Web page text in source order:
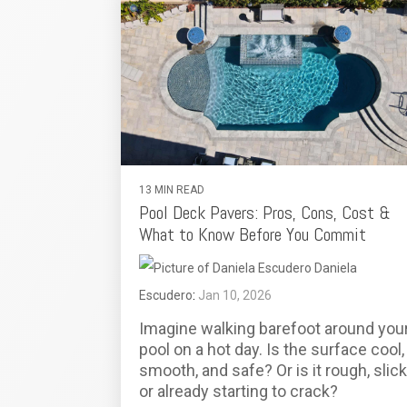
13 MIN READ
Pool Deck Pavers: Pros, Cons, Cost &
What to Know Before You Commit
Daniela
Escudero: Jan 10, 2026
Imagine walking barefoot around
pool on a hot day. Is the surface cool,
smooth, and safe? Or is it rough,
or already starting to crack?